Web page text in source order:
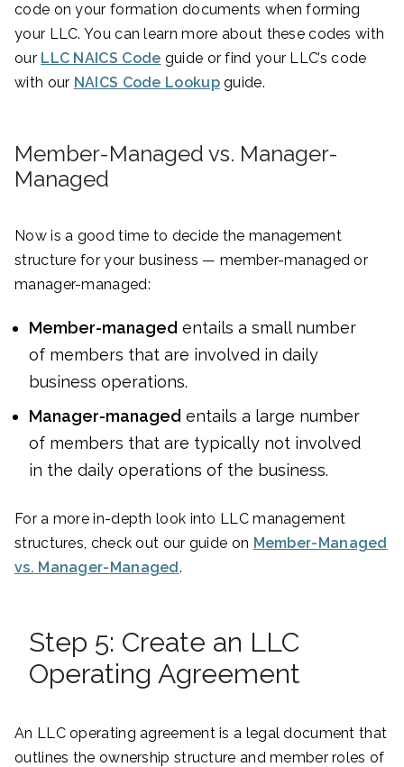
code on your formation documents when forming
your LLC. You can learn more about these codes with
our LLC NAICS Code guide or find your LLC’s code
with our NAICS Code Lookupguide.
Member-Managed vs. Manager-
Managed
Now is a good time to decide the management
structure for your business — member-managed or
manager-managed:
Member-managed entails a small number
of members that are involved in daily
business operations.
Manager-managed entails a large number
of members that are typically not involved
in the daily operations of the business.
For a more in-depth look into LLC management
structures, check out our guide on Member-Managed
vs. Manager-Managed.
Step 5: Create an LLC
Operating Agreement
An LLC operating agreement is a legal document that
outlines the ownership structure and member roles of